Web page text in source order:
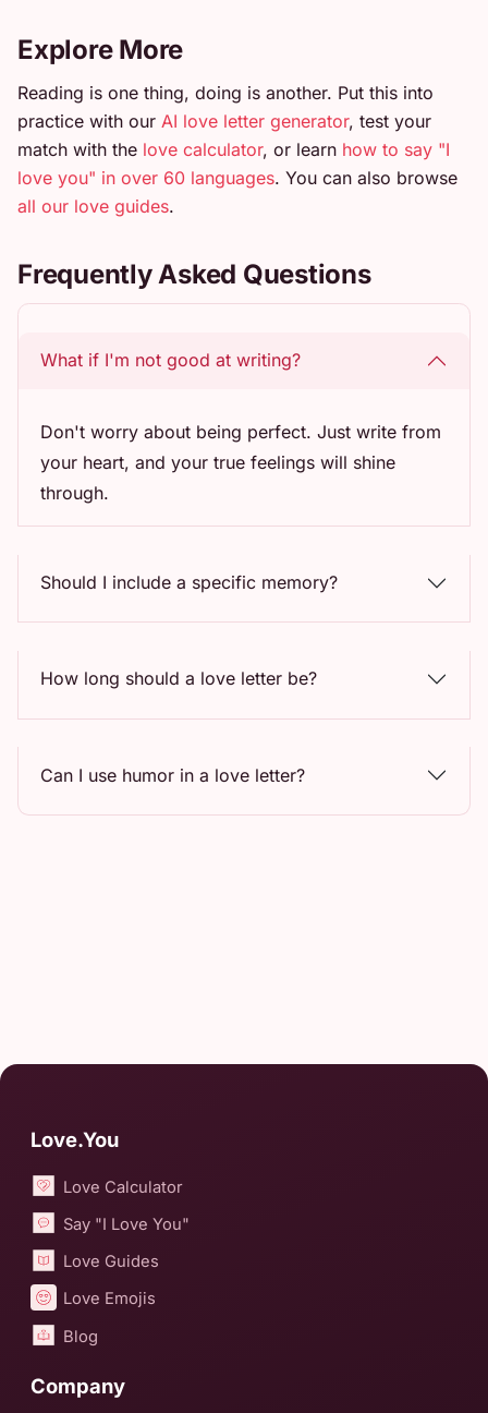
Explore More
Reading is one thing, doing is another. Put this into
practice with our AI love letter generator, test your
match with the love calculator, or learn how to say "I
love you" in over 60 languages. You can also browse
all our love guides.
Frequently Asked Questions
What if I'm not good at writing?
Don't worry about being perfect. Just write from
your heart, and your true feelings will shine
through.
Should I include a specific memory?
How long should a love letter be?
Can I use humor in a love letter?
Love.You
Love Calculator
Say "I Love You"
Love Guides
Love Emojis
Blog
Company